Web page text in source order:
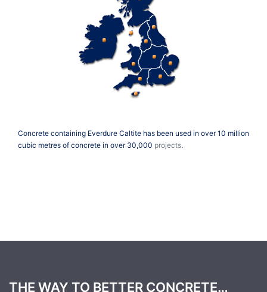
Concrete containing Everdure Caltite has been used in over 10 million
cubic metres of concrete in over 30,000 projects.
THE WAY TO BETTER CONCRETE…